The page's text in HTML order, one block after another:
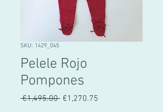
SKU: 1429_045
Pelele Rojo
Pompones
€1,495.00 Regular
€1,270.75